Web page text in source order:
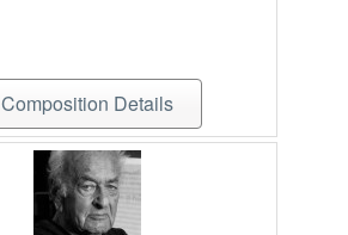
Composition Details